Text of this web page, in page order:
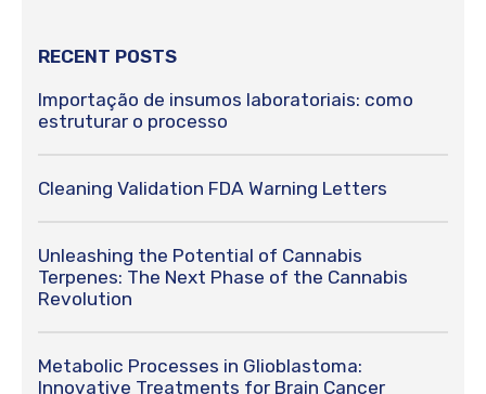
RECENT POSTS
Importação de insumos laboratoriais: como
estruturar o processo
Cleaning Validation FDA Warning Letters
Unleashing the Potential of Cannabis
Terpenes: The Next Phase of the Cannabis
Revolution
Metabolic Processes in Glioblastoma:
Innovative Treatments for Brain Cancer